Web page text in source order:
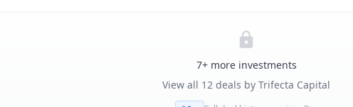
7+ more investments
View all 12 deals by Trifecta Capital